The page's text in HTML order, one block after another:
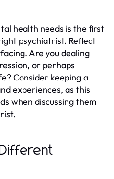
health needs is the first
psychiatrist. Reflect
Are you dealing
or perhaps
Consider keeping a
experiences, as this
when discussing them